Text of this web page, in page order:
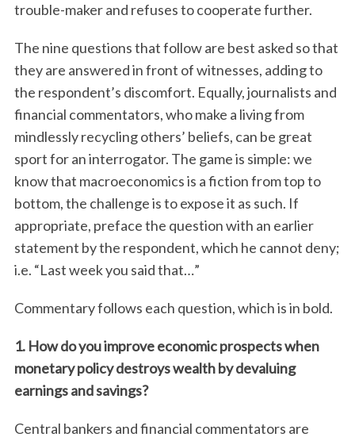
trouble-maker and refuses to cooperate further.
The nine questions that follow are best asked so that
they are answered in front of witnesses, adding to
the respondent’s discomfort. Equally, journalists and
financial commentators, who make a living from
mindlessly recycling others’ beliefs, can be great
sport for an interrogator. The game is simple: we
know that macroeconomics is a fiction from top to
bottom, the challenge is to expose it as such. If
appropriate, preface the question with an earlier
statement by the respondent, which he cannot deny;
i.e. “Last week you said that…”
Commentary follows each question, which is in bold.
1. How do you improve economic prospects when
monetary policy destroys wealth by devaluing
earnings and savings?
Central bankers and financial commentators are